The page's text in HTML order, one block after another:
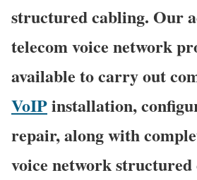
structured cabling. Our
telecom voice network
available to carry out
VoIPinstallation,
repair, along with
voice network